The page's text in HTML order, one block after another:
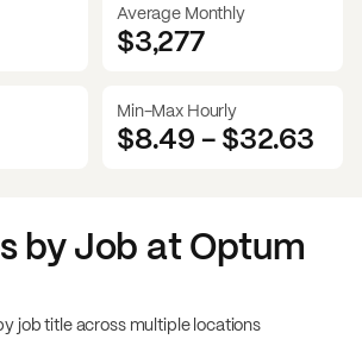
Average Monthly
$3,277
Min-Max Hourly
$8.49-$32.63
by Job atOptum
job title across multiple locations